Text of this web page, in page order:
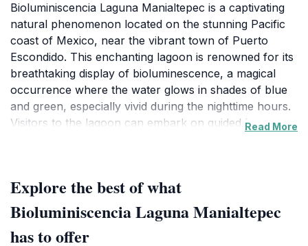
Bioluminiscencia Laguna Manialtepec is a captivating
natural phenomenon located on the stunning Pacific
coast of Mexico, near the vibrant town of Puerto
Escondido. This enchanting lagoon is renowned for its
breathtaking display of bioluminescence, a magical
occurrence where the water glows in shades of blue
and green, especially vivid during the nighttime hours.
Visitors to the lagoon can embark on guided boat
this ethereal light show. The best time to visit is
between May and October, when the bioluminescence
is at its peak, making for an unforgettable evening
under the stars.
Read More
Explore the best of what
Bioluminiscencia Laguna Manialtepec
has to offer